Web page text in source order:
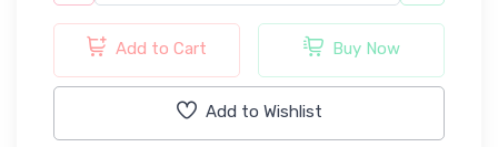
Add to Cart Buy Now
Add to Wishlist